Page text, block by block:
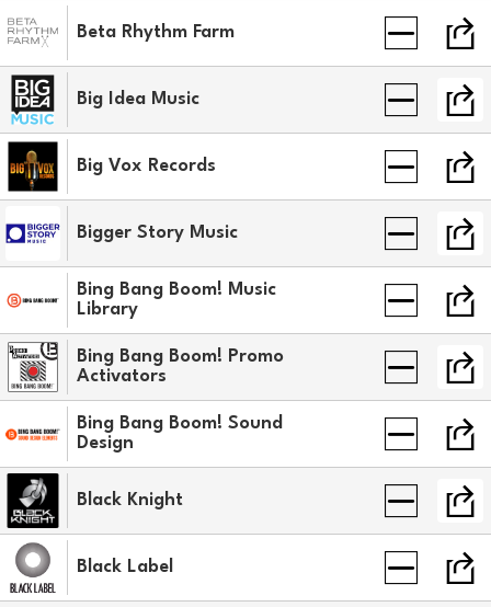
Beta Rhythm Farm
Big Idea Music
Big Vox Records
Bigger Story Music
Bing Bang Boom! Music
Library
Bing Bang Boom! Promo
Activators
Bing Bang Boom! Sound
Design
Black Knight
Black Label